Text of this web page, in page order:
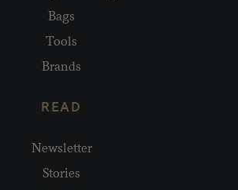
Bags
Tools
Brands
READ
Newsletter
Stories